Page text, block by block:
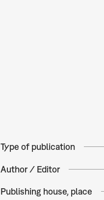
Type of publication
Author / Editor
Publishing house, place